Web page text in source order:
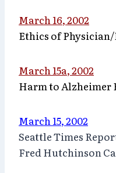
March 16, 2002
Ethics of
March 15a, 2002
Harm to Alzheimer
March 15, 2002
Seattle Times
Fred Hutchinson